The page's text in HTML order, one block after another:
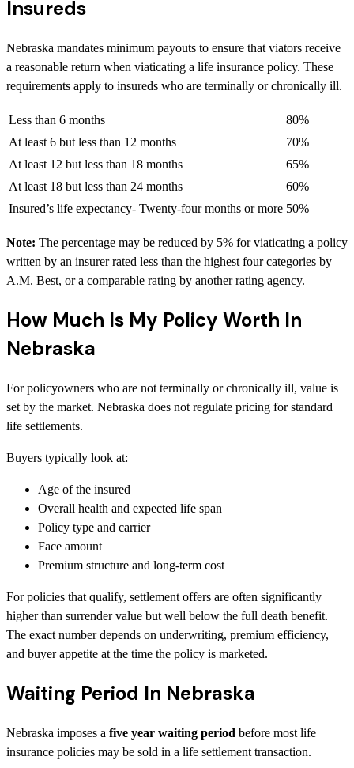
Insureds
Nebraska mandates minimum payouts to ensure that viators receive
a reasonable return when viaticating a life insurance policy. These
requirements apply to insureds who are terminally or chronically ill.
Less than 6 months
80%
At least 6 but less than 12 months
70%
At least 12 but less than 18 months
65%
At least 18 but less than 24 months
60%
Insured’s life expectancy- Twenty-four months or more 50%
Note: The percentage may be reduced by 5% for viaticating a policy
written by an insurer rated less than the highest four categories by
A.M. Best, or a comparable rating by another rating agency.
How Much Is My Policy Worth In
Nebraska
For policyowners who are not terminally or chronically ill, value is
set by the market. Nebraska does not regulate pricing for standard
life settlements.
Buyers typically look at:
Age of the insured
Overall health and expected life span
Policy type and carrier
Face amount
Premium structure and long-term cost
For policies that qualify, settlement offers are often significantly
higher than surrender value but well below the full death benefit.
The exact number depends on underwriting, premium efficiency,
and buyer appetite at the time the policy is marketed.
Waiting Period In Nebraska
Nebraska imposes a five year waiting period before most life
insurance policies may be sold in a life settlement transaction.